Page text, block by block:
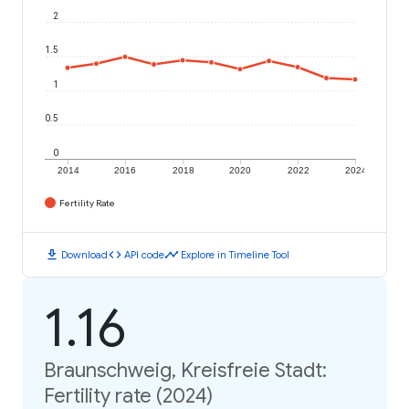
2014 2016 2018 2020 2022 2024
0
0.5
1
1.5
2
Fertility Rate
download Downloadcode API codetimeline Explore in Timeline Tool
1.16
Braunschweig, Kreisfreie Stadt:
Fertility rate (2024)